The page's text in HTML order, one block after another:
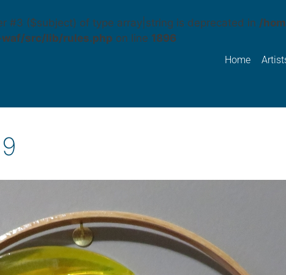
#3 ($subject) of type array|string is deprecated in /
src/lib/rules.php on line 1896
Home